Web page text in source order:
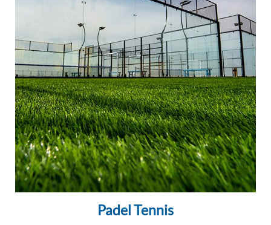
Padel Tennis